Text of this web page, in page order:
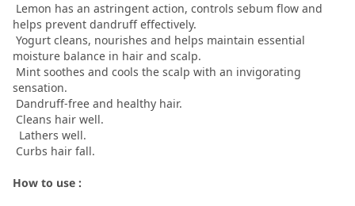
Lemon has an astringent action, controls sebum flow and
helps prevent dandruff effectively.
Yogurt cleans, nourishes and helps maintain essential
moisture balance in hair and scalp.
Mint soothes and cools the scalp with an invigorating
sensation.
Dandruff-free and healthy hair.
Cleans hair well.
Lathers well.
Curbs hair fall.
How to use :